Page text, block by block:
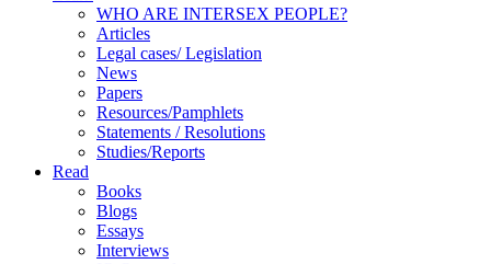
WHO ARE INTERSEX PEOPLE?
Articles
Legal cases/ Legislation
News
Papers
Resources/Pamphlets
Statements / Resolutions
Studies/Reports
Read
Books
Blogs
Essays
Interviews